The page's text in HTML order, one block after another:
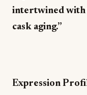
intertwined with
cask aging.”
Expression